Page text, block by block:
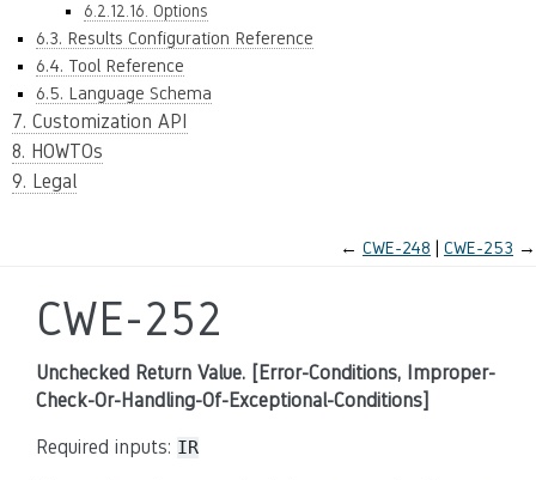
6.2.12.16. Options
6.3. Results Configuration Reference
6.4. Tool Reference
6.5. Language Schema
7. Customization API
8. HOWTOs
9. Legal
← CWE-248 CWE-253 →
CWE-252
Unchecked Return Value. [Error-Conditions, Improper-
Check-Or-Handling-Of-Exceptional-Conditions]
Required inputs: IR